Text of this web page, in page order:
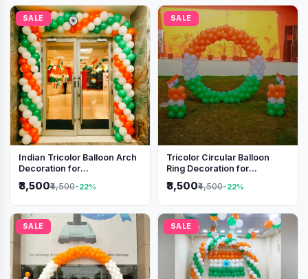
SALE
Indian Tricolor Balloon Arch
Decoration for
Independence Day &
Republic Day Events
₹3,500₹4,500-22%
SALE
Tricolor Circular Balloon
Ring Decoration for
Independence Day &
Republic Day
₹3,500₹4,500-22%
SALE SALE